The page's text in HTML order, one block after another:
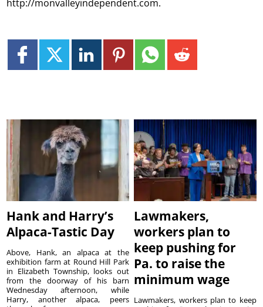
http://monvalleyindependent.com.
Hank and Harry’s
Alpaca-Tastic Day
Above, Hank, an alpaca at the
exhibition farm at Round Hill Park
in Elizabeth Township, looks out
from the doorway of his barn
Wednesday afternoon, while
Harry, another alpaca, peers
Lawmakers,
workers plan to
keep pushing for
Pa. to raise the
minimum wage
Lawmakers, workers plan to keep